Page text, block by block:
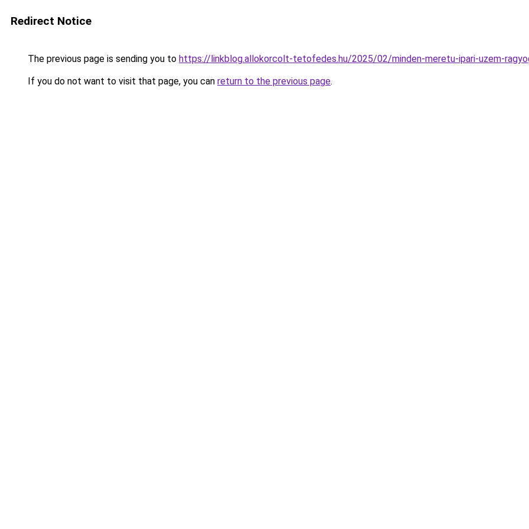
Redirect Notice
The previous page is sending you to https://linkblog.allokorcolt-tetofedes.hu/2025/02/minden-meretu-ipari-uzem-
If you do not want to visit that page, you can return to the previous page.